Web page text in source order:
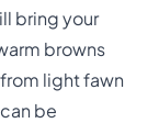
bring your
browns
light fawn
be